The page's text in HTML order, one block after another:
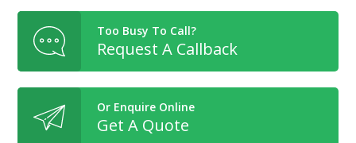
Too Busy To Call?
Request A Callback
Or Enquire Online
Get A Quote